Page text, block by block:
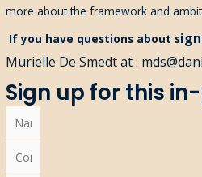
more about the framework and
If you have questions about s
Murielle De Smedt at :
Sign up for this